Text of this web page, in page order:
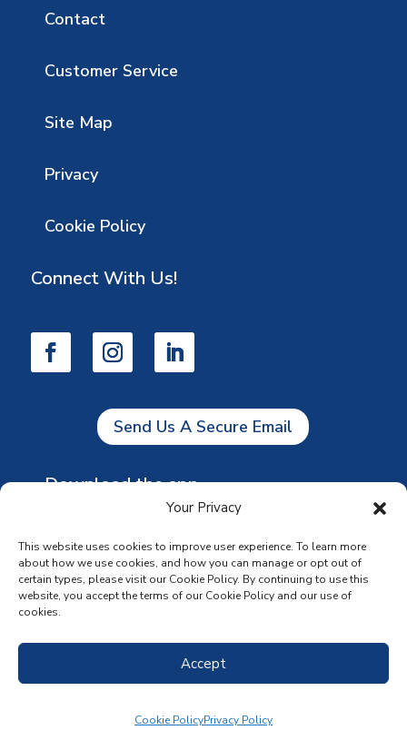
Your Privacy
This website uses cookies to improve user experience. To learn more
about how we use cookies, and how you can manage or opt out of
certain types, please visit our Cookie Policy. By continuing to use this
website, you accept the terms of our Cookie Policy and our use of
cookies.
Accept
Cookie PolicyPrivacy Policy
Contact
Customer Service
Site Map
Privacy
Cookie Policy
Connect With Us!
Send Us A Secure Email
Download the app